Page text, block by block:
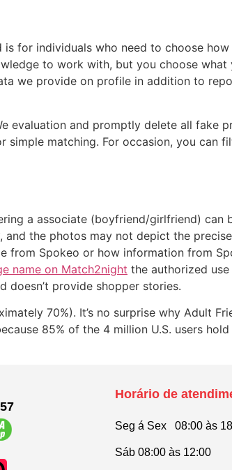
for individuals who need to choose
to work with, but you choose what
we provide on profile in addition to
evaluation and promptly delete all fake
matching. For occasion, you can
a associate (boyfriend/girlfriend) can
the photos may not depict the
from Spokeo or how information from
name on Match2night the authorized
doesn’t provide shopper stories.
70%). It’s no surprise why Adult
85% of the 4 million U.S. users
Horário de
Seg á Sex 08:00 às
Sáb 08:00 às 12:00